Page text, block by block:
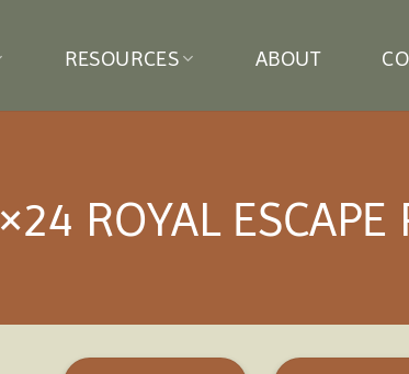
RESOURCES ABOUT
ROYAL ESCAPE